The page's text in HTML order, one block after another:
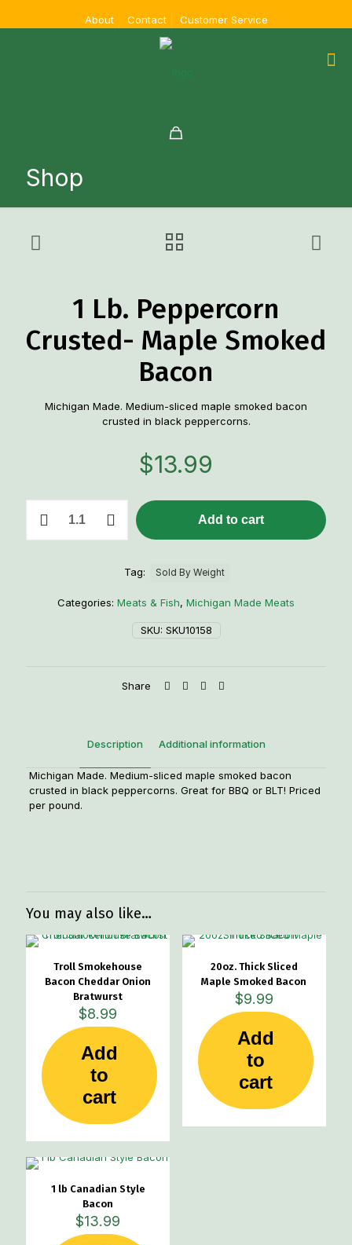
About Contact Customer Service
Shop
1 Lb. Peppercorn
Crusted- Maple Smoked
Bacon
Michigan Made. Medium-sliced maple smoked bacon
crusted in black peppercorns.
$13.99
quantity
Add to cart
SKU: SKU10158
Categories: Meats & Fish, Michigan Made Meats
Tag: Sold By Weight
Share
Description Additional information
Michigan Made. Medium-sliced maple smoked bacon
crusted in black peppercorns. Great for BBQ or BLT! Priced
per pound.
You may also like…
Troll Smokehouse
Bacon Cheddar Onion
Bratwurst
$8.99
Add
to
cart
20oz. Thick Sliced
Maple Smoked Bacon
$9.99
Add
to
cart
1 lb Canadian Style
Bacon
$13.99